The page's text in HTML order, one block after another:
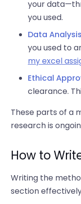
your
you used.
Data Analysis
you used to
my excel
Ethical
clearance.
These parts of a
research is
How to
Writing the
section